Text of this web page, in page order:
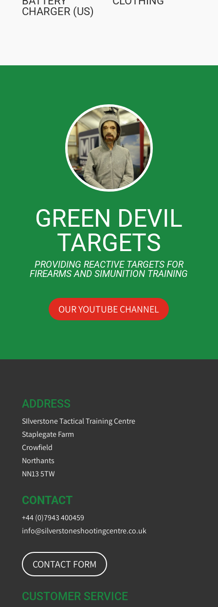
CHARGER (US)
GREEN DEVIL
TARGETS
PROVIDING REACTIVE TARGETS FOR
FIREARMS AND SIMUNITION TRAINING
OUR YOUTUBE CHANNEL
ADDRESS
SIlverstone Tactical Training Centre
Staplegate Farm
Crowfield
Northants
NN13 5TW
CONTACT
+44 (0)7943 400459
info@silverstoneshootingcentre.co.uk
CONTACT FORM
CUSTOMER SERVICE